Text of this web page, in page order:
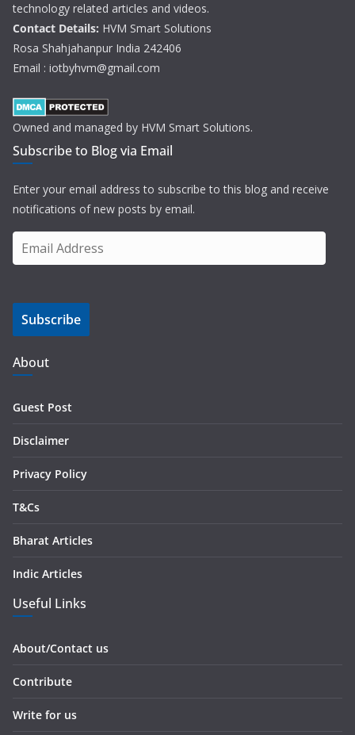
technology related articles and videos.
Contact Details: HVM Smart Solutions
Rosa Shahjahanpur India 242406
Email : iotbyhvm@gmail.com
Owned and managed by HVM Smart Solutions.
Subscribe to Blog via Email
Enter your email address to subscribe to this blog and receive
notifications of new posts by email.
m
i
A
d
d
s
Subscribe
About
Guest Post
Disclaimer
Privacy Policy
T&Cs
Bharat Articles
Indic Articles
Useful Links
About/Contact us
Contribute
Write for us